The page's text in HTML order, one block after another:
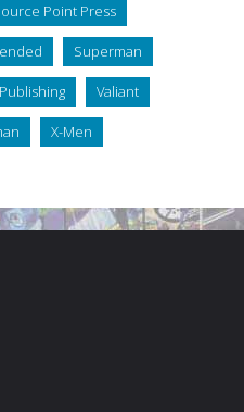
Point Press
Superman
Valiant
X-Men